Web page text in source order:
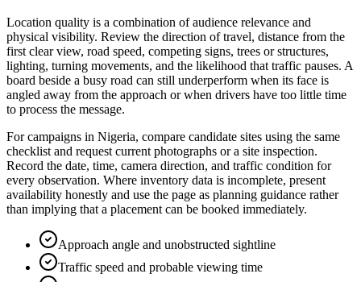
Location quality is a combination of audience relevance and
physical visibility. Review the direction of travel, distance from the
first clear view, road speed, competing signs, trees or structures,
lighting, turning movements, and the likelihood that traffic pauses. A
board beside a busy road can still underperform when its face is
angled away from the approach or when drivers have too little time
to process the message.
For campaigns in Nigeria, compare candidate sites using the same
checklist and request current photographs or a site inspection.
Record the date, time, camera direction, and traffic condition for
every observation. Where inventory data is incomplete, present
availability honestly and use the page as planning guidance rather
than implying that a placement can be booked immediately.
Approach angle and unobstructed sightline
Traffic speed and probable viewing time